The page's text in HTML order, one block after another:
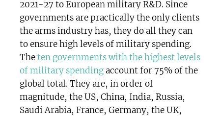
2021-27 to European military R&D. Since
governments are practically the only clients
the arms industry has, they do all they can
to ensure high levels of military spending.
Theten governments with the highest levels
of military spendingaccount for 75% of the
global total. They are, in order of
magnitude, the US, China, India, Russia,
Saudi Arabia, France, Germany, the UK,